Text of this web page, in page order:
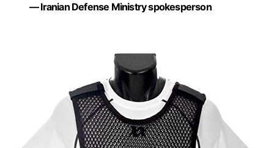
— Iranian Defense Ministry spokesperson